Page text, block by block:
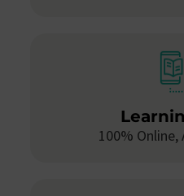
100% Online,